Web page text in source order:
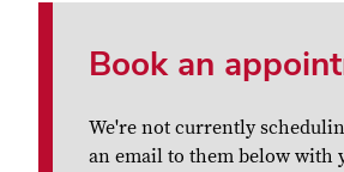
Book an
We're not currently
an email to them below with